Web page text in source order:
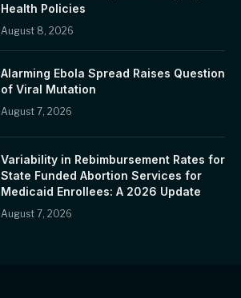
Health Policies
August 8, 2026
Alarming Ebola Spread Raises Question
of Viral Mutation
August 7, 2026
Variability in Rebimbursement Rates for
State Funded Abortion Services for
Medicaid Enrollees: A 2026 Update
August 7, 2026